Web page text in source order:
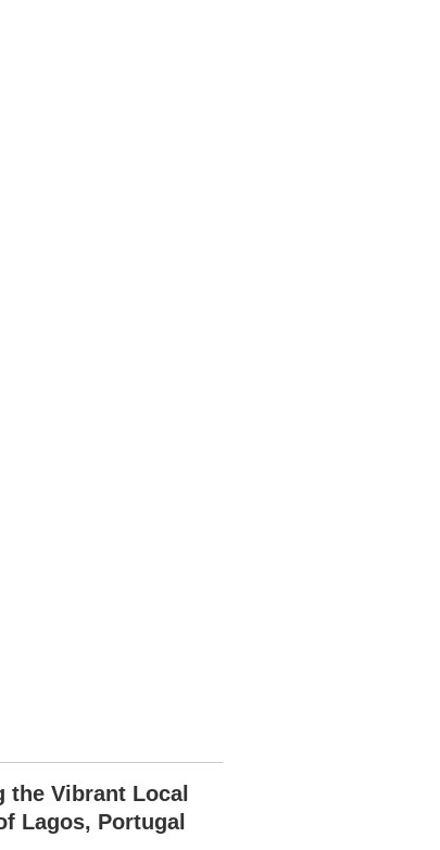
the Vibrant Local
Lagos, Portugal